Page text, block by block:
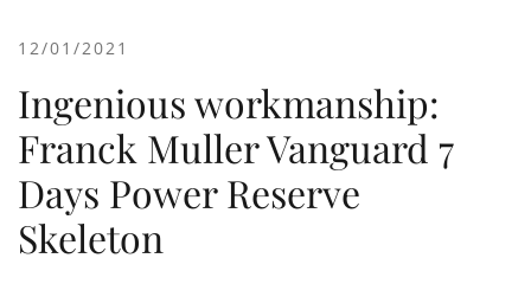
12/01/2021
Ingenious workmanship:
Franck Muller Vanguard 7
Days Power Reserve
Skeleton